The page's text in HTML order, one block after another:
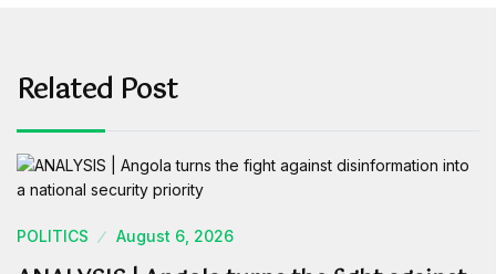
Related Post
POLITICS August 6, 2026